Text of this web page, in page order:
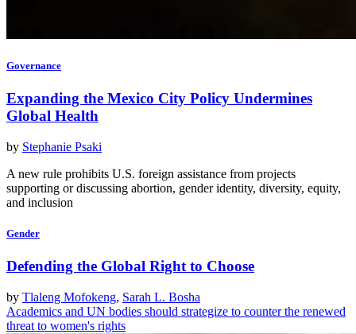
Governance
Expanding the Mexico City Policy Undermines
Global Health
by Stephanie Psaki
A new rule prohibits U.S. foreign assistance from projects
supporting or discussing abortion, gender identity, diversity, equity,
and inclusion
Gender
Defending the Global Right to Choose
by Tlaleng Mofokeng, Sarah L. Bosha
Academics and UN bodies should strategize to counter the renewed
threat to women's rights